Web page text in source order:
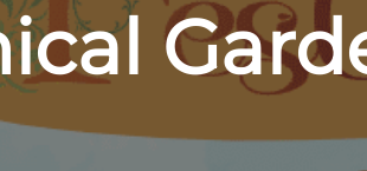
Dining
Visitor Center
Why Visit San Luis Obispo